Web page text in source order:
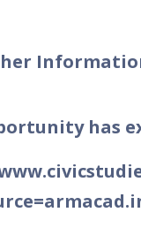
has